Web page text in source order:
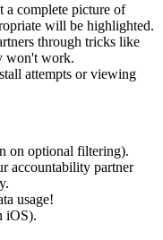
a complete picture of
will be highlighted.
through tricks like
won't work.
attempts or viewing
on optional filtering).
accountability partner
usage!
iOS).